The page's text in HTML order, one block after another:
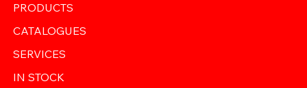
PRODUCTS
CATALOGUES
SERVICES
IN STOCK